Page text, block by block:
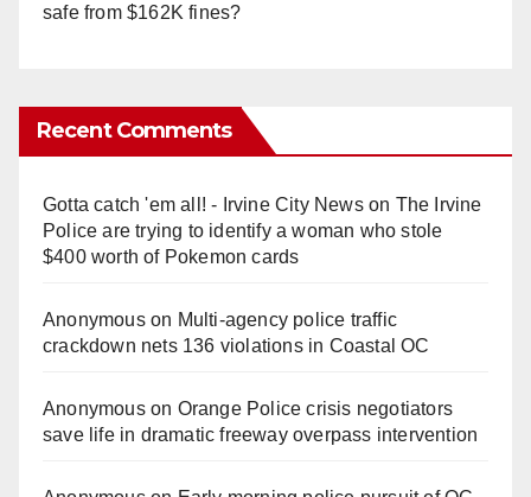
safe from $162K fines?
Recent Comments
Gotta catch 'em all! - Irvine City Newson The Irvine
Police are trying to identify a woman who stole
$400 worth of Pokemon cards
Anonymouson Multi‑agency police traffic
crackdown nets 136 violations in Coastal OC
Anonymouson Orange Police crisis negotiators
save life in dramatic freeway overpass intervention